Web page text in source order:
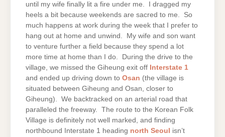
until my wife finally lit a fire under me. I dragged my
heels a bit because weekends are sacred to me. So
much happens at work during the week that I prefer to
hang out at home and unwind. My wife and son want
to venture further a field because they spend a lot
more time at home than I do. During the drive to the
village, we missed the Giheung exit off Interstate 1
and ended up driving down to Osan (the village is
situated between Giheung and Osan, closer to
Giheung). We backtracked on an arterial road that
paralleled the freeway. The route to the Korean Folk
Village is definitely not well marked, and finding
northbound Interstate 1 heading north Seoul
isn’t